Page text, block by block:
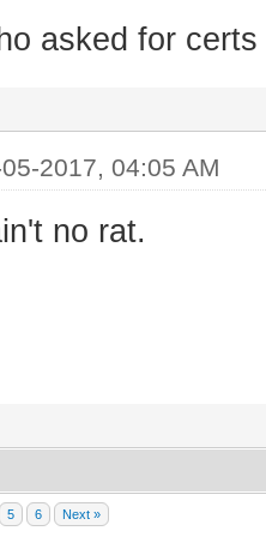
asked for
2017, 04:05 AM
no rat.
5 6 Next »